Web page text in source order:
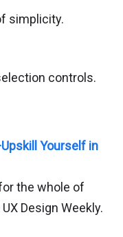
simplicity.
controls.
Yourself in
the whole of
Design Weekly.